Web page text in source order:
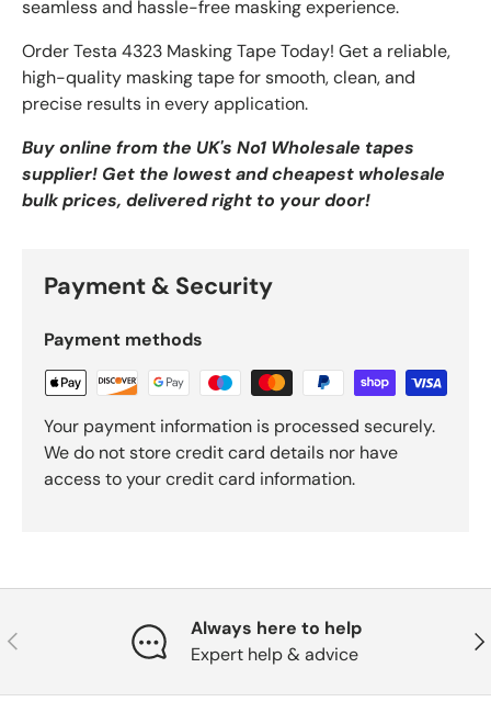
seamless and hassle-free masking experience.
Order Testa 4323 Masking Tape Today! Get a reliable,
high-quality masking tape for smooth, clean, and
precise results in every application.
Buy online from the UK's No1 Wholesale tapes
supplier! Get the lowest and cheapest wholesale
bulk prices, delivered right to your door!
Payment & Security
Payment methods
Your payment information is processed securely.
We do not store credit card details nor have
access to your credit card information.
Previous
Always here to help
Expert help & advice